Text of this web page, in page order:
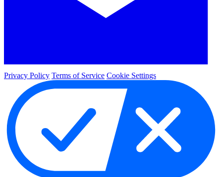
Privacy Policy Terms of Service Cookie Settings